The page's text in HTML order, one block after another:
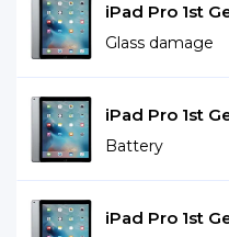
iPad Pro 1st
Glass damage
iPad Pro 1st
Battery
iPad Pro 1st